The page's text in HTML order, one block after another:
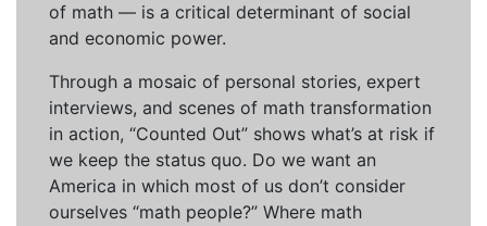
of math — is a critical determinant of social
and economic power.
Through a mosaic of personal stories, expert
interviews, and scenes of math transformation
in action, “Counted Out” shows what’s at risk if
we keep the status quo. Do we want an
America in which most of us don’t consider
ourselves “math people?” Where math